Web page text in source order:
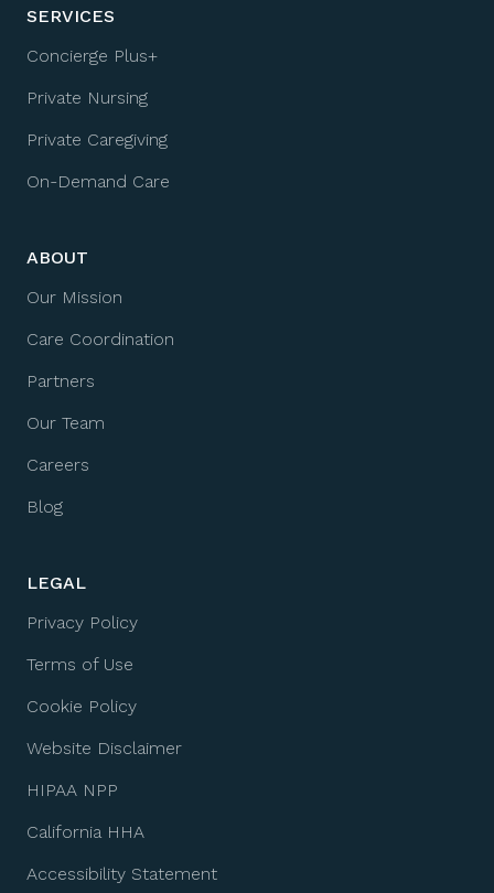
SERVICES
Concierge Plus+
Private Nursing
Private Caregiving
On-Demand Care
ABOUT
Our Mission
Care Coordination
Partners
Our Team
Careers
Blog
LEGAL
Privacy Policy
Terms of Use
Cookie Policy
Website Disclaimer
HIPAA NPP
California HHA
Accessibility Statement